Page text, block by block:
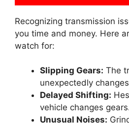
Recognizing transmission
you time and money. Here
watch for:
Slipping Gears: The
unexpectedly
Delayed Shifting:
vehicle changes
Unusual Noises: